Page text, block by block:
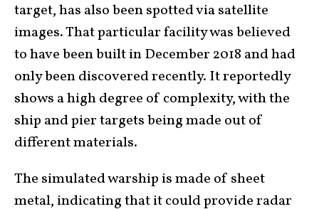
target, has also been spotted via satellite
images. That particular facility was believed
to have been built in December 2018 and had
only been discovered recently. It reportedly
shows a high degree of complexity, with the
ship and pier targets being made out of
different materials.
The simulated warship is made of sheet
metal, indicating that it could provide radar